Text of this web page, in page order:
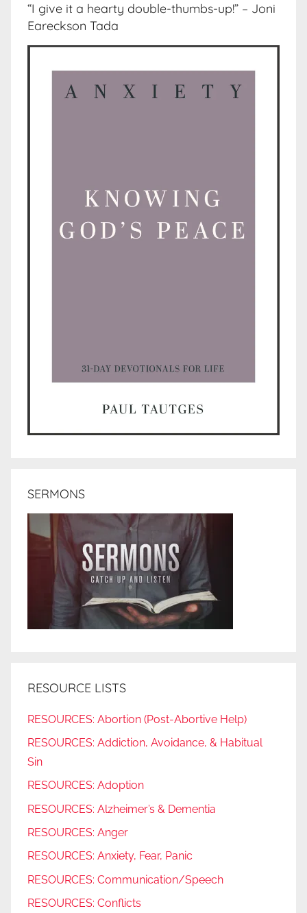
“I give it a hearty double-thumbs-up!” – Joni
Eareckson Tada
SERMONS
RESOURCE LISTS
RESOURCES: Abortion (Post-Abortive Help)
RESOURCES: Addiction, Avoidance, & Habitual
Sin
RESOURCES: Adoption
RESOURCES: Alzheimer’s & Dementia
RESOURCES: Anger
RESOURCES: Anxiety, Fear, Panic
RESOURCES: Communication/Speech
RESOURCES: Conflicts